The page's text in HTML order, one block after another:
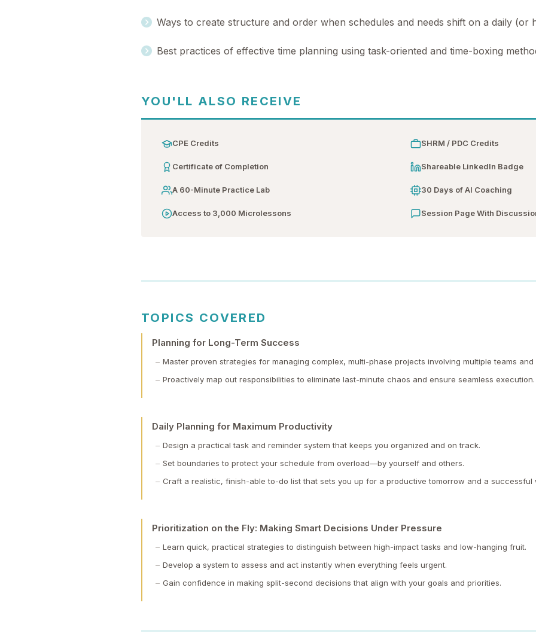
Ways to create structure and order when schedules and needs shift on a daily (or
Best practices of effective time planning using task-oriented and time-boxing
YOU'LL ALSO RECEIVE
CPE Credits SHRM / PDC Credits
Certificate of Completion Shareable LinkedIn Badge
A 60-Minute Practice Lab 30 Days of AI Coaching
Access to 3,000 Microlessons Session Page With
TOPICS COVERED
Planning for Long-Term Success
Master proven strategies for managing complex, multi-phase projects involving multiple teams and
Proactively map out responsibilities to eliminate last-minute chaos and ensure seamless execution.
Daily Planning for Maximum Productivity
Design a practical task and reminder system that keeps you organized and on track.
Set boundaries to protect your schedule from overload—by yourself and others.
Craft a realistic, finish-able to-do list that sets you up for a productive tomorrow and a successful
Prioritization on the Fly: Making Smart Decisions Under Pressure
Learn quick, practical strategies to distinguish between high-impact tasks and low-hanging fruit.
Develop a system to assess and act instantly when everything feels urgent.
Gain confidence in making split-second decisions that align with your goals and priorities.